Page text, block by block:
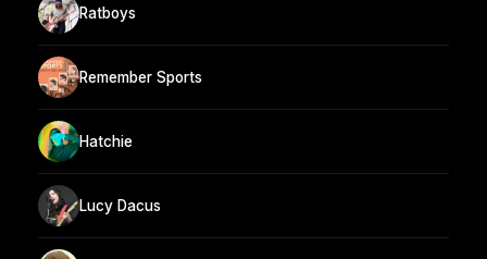
Ratboys
Remember Sports
Hatchie
Lucy Dacus